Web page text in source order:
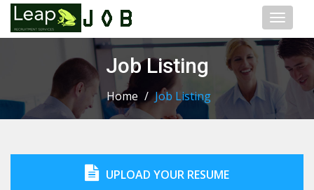
Toggle
Job Listing
Home / Job Listing
UPLOAD YOUR RESUME